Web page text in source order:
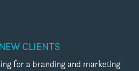
NEW CLIENTS
for a branding and marketing